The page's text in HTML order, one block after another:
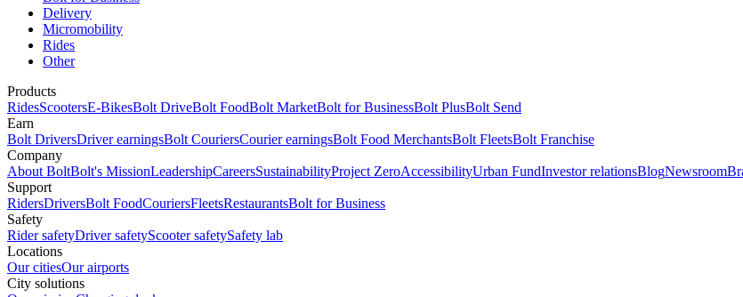
Delivery
Micromobility
Rides
Other
Products
RidesScootersE-BikesBolt DriveBolt FoodBolt MarketBolt for BusinessBolt PlusBolt Send
Earn
Bolt DriversDriver earningsBolt CouriersCourier earningsBolt Food MerchantsBolt FleetsBolt Franchise
Company
About BoltBolt's MissionLeadershipCareersSustainabilityProject ZeroAccessibilityUrban FundInvestor relationsBlogNewsroom
Support
RidersDriversBolt FoodCouriersFleetsRestaurantsBolt for Business
Safety
Rider safetyDriver safetyScooter safetySafety lab
Locations
Our citiesOur airports
City solutions